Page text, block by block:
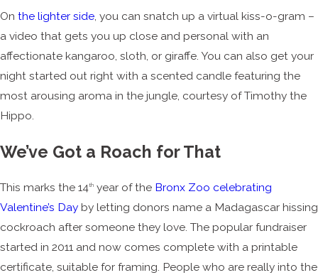
On the lighter side, you can snatch up a virtual kiss-o-gram –
a video that gets you up close and personal with an
affectionate kangaroo, sloth, or giraffe. You can also get your
night started out right with a scented candle featuring the
most arousing aroma in the jungle, courtesy of Timothy the
Hippo.
We’ve Got a Roach for That
This marks the 14th year of the Bronx Zoo celebrating
Valentine’s Day by letting donors name a Madagascar hissing
cockroach after someone they love. The popular fundraiser
started in 2011 and now comes complete with a printable
certificate, suitable for framing. People who are really into the